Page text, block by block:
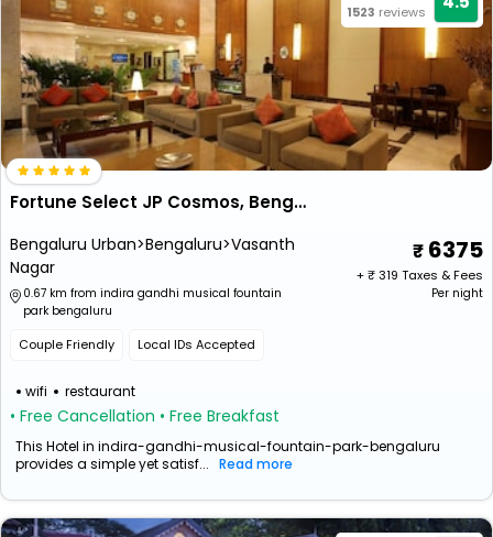
1523 reviews
Fortune Select JP Cosmos, Bengaluru - Member ITC Hotels’ Group
Bengaluru Urban>Bengaluru>Vasanth
Nagar
0.67 km from indira gandhi musical fountain
park bengaluru
Couple Friendly Local IDs Accepted
wifi restaurant
• Free Cancellation • Free Breakfast
6375
+ ₹319 Taxes & Fees
Per night
This Hotel in indira-gandhi-musical-fountain-park-bengaluru
provides a simple yet satisf... Read more